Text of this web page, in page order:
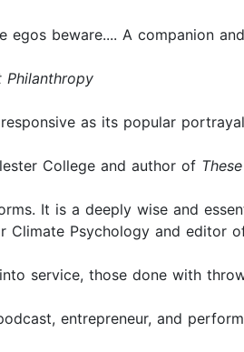
egos beware.... A companion
Philanthropy
as its popular
College and author of
It is a deeply wise and
Psychology and editor
service, those done with
entrepreneur, and